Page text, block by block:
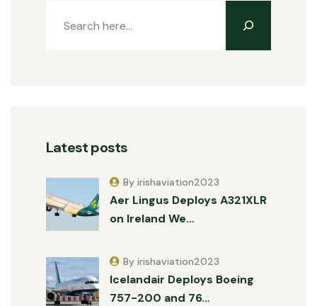
Latest posts
Aer Lingus Deploys A321XLR
on Ireland We…
By irishaviation2023
Icelandair Deploys Boeing
757-200 and 76…
By irishaviation2023